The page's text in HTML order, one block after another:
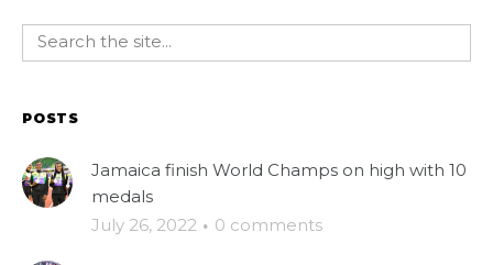
POSTS
Jamaica finish World Champs on high with 10
medals
July 26, 2022 · 0 comments